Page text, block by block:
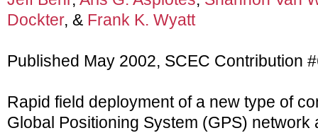
Dockter, & Frank K. Wyatt
Published May 2002, SCEC Contribution
Rapid field deployment of a new type of
Global Positioning System (GPS) network